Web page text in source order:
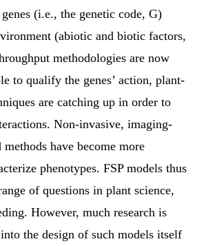
(i.e., the genetic code, G)
(abiotic and biotic factors,
methodologies are now
to qualify the genes’ action, plant-
are catching up in order to
Non-invasive, imaging‐
methods have become more
phenotypes. FSP models thus
of questions in plant science,
However, much research is
the design of such models itself